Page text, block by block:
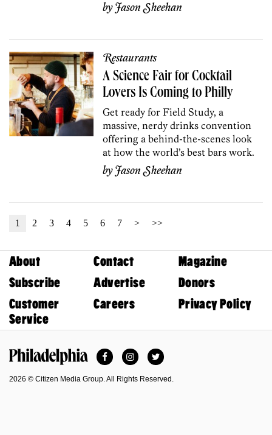
byJason Sheehan
Restaurants
A Science Fair for Cocktail
Lovers Is Coming to Philly
Get ready for Field Study, a
massive, nerdy drinks convention
offering a behind-the-scenes look
at how the world’s best bars work.
byJason Sheehan
1 2 3 4 5 6 7 > >>
About Contact
Magazine
Subscribe
Advertise
Donors
Customer
Service
Careers Privacy Policy
FacebookInstagramTwitter
2026 © Citizen Media Group. All Rights Reserved.